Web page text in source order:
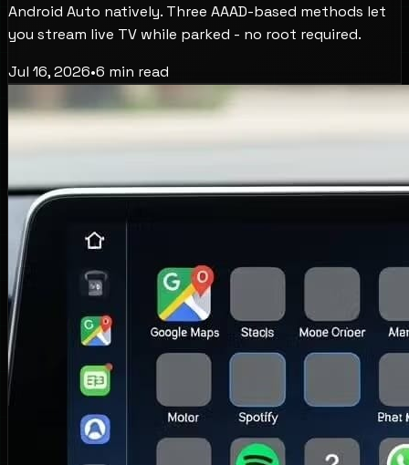
Android Auto natively. Three AAAD-based methods let
you stream live TV while parked - no root required.
Jul 16, 2026•6 min read